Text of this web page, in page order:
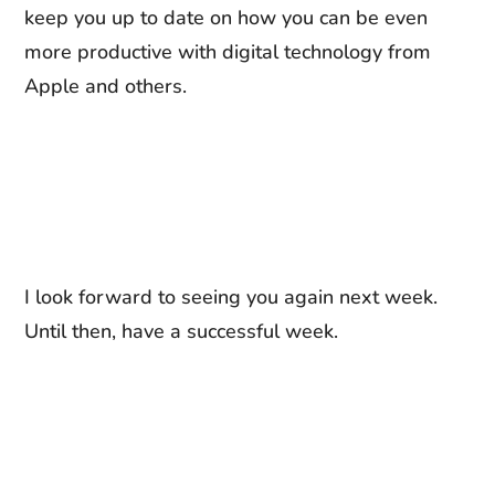
keep you up to date on how you can be even
more productive with digital technology from
Apple and others.
I look forward to seeing you again next week.
Until then, have a successful week.